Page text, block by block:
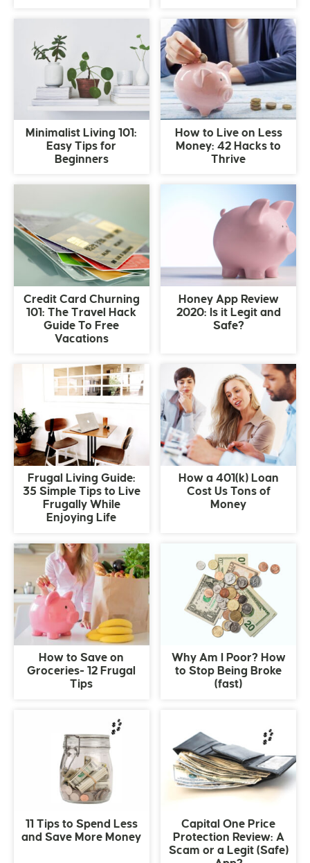
Minimalist Living 101:
Easy Tips for
Beginners
How to Live on Less
Money: 42 Hacks to
Thrive
Credit Card Churning
101: The Travel Hack
Guide To Free
Vacations
Honey App Review
2020: Is it Legit and
Safe?
Frugal Living Guide:
35 Simple Tips to Live
Frugally While
Enjoying Life
How a 401(k) Loan
Cost Us Tons of
Money
How to Save on
Groceries- 12 Frugal
Tips
Why Am I Poor? How
to Stop Being Broke
(fast)
11 Tips to Spend Less
and Save More Money
Capital One Price
Protection Review: A
Scam or a Legit (Safe)